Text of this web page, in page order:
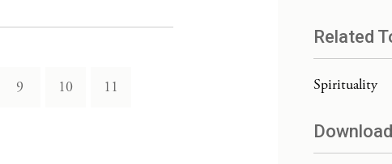
9 10 11
Related
Spirituality